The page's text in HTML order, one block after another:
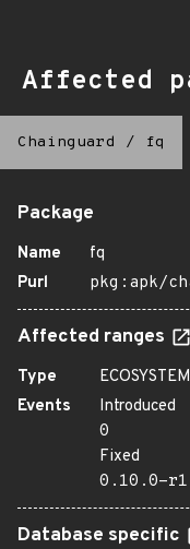
Affected
Chainguard / fq
Package
Name
fq
Purl
pkg:apk/
Affected ranges
Type
ECOSYSTEM
Events
Introduced
0
Fixed
0.10.0-r1
Database specific